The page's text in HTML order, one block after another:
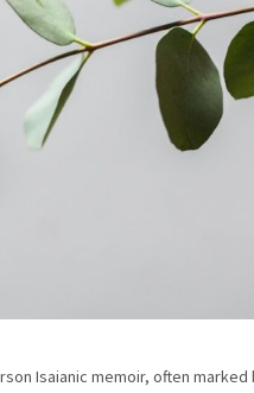
Isaianic memoir, often